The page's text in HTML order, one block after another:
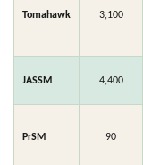
Tomahawk 3,100
JASSM 4,400
PrSM 90